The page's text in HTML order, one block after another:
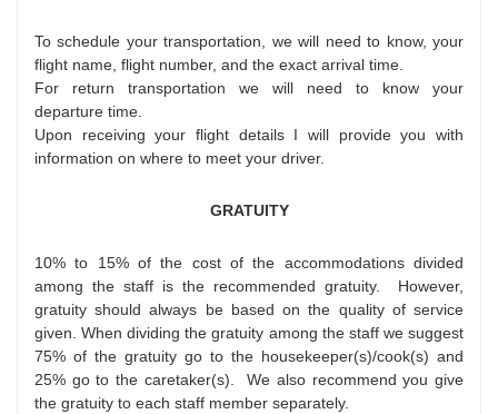
To schedule your transportation, we will need to know, your
flight name, flight number, and the exact arrival time.
For return transportation we will need to know your
departure time.
Upon receiving your flight details I will provide you with
information on where to meet your driver.
GRATUITY
10% to 15% of the cost of the accommodations divided
among the staff is the recommended gratuity. However,
gratuity should always be based on the quality of service
given. When dividing the gratuity among the staff we suggest
75% of the gratuity go to the housekeeper(s)/cook(s) and
25% go to the caretaker(s). We also recommend you give
the gratuity to each staff member separately.